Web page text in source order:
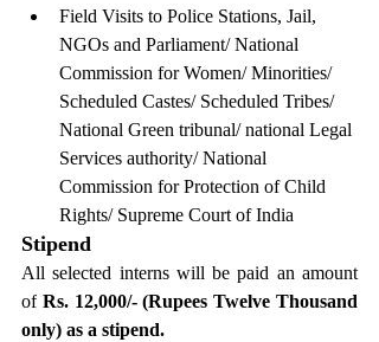
Field Visits to Police Stations, Jail,
NGOs and Parliament/ National
Commission for Women/ Minorities/
Scheduled Castes/ Scheduled Tribes/
National Green tribunal/ national Legal
Services authority/ National
Commission for Protection of Child
Rights/ Supreme Court of India
Stipend
All selected interns will be paid an amount
of Rs. 12,000/- (Rupees Twelve Thousand
only) as a stipend.